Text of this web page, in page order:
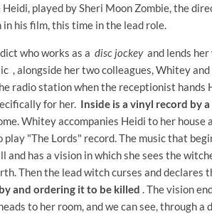
played by Sheri Moon Zombie, the
his film, this time in the lead role.
who works as a disc jockeyand lends her
, alongside her two colleagues, Whitey
radio station when the receptionist hands
for her. Inside is a vinyl record by
Whitey accompanies Heidi to her house
"The Lords" record. The music that
and has a vision in which she sees the
Then the lead witch curses and
and ordering it to be killed . The vision
to her room, and we can see, through